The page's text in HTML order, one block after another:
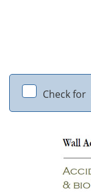
Check for